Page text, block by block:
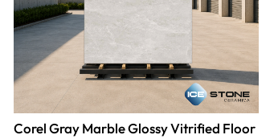
Corel Gray Marble Glossy Vitrified Floor